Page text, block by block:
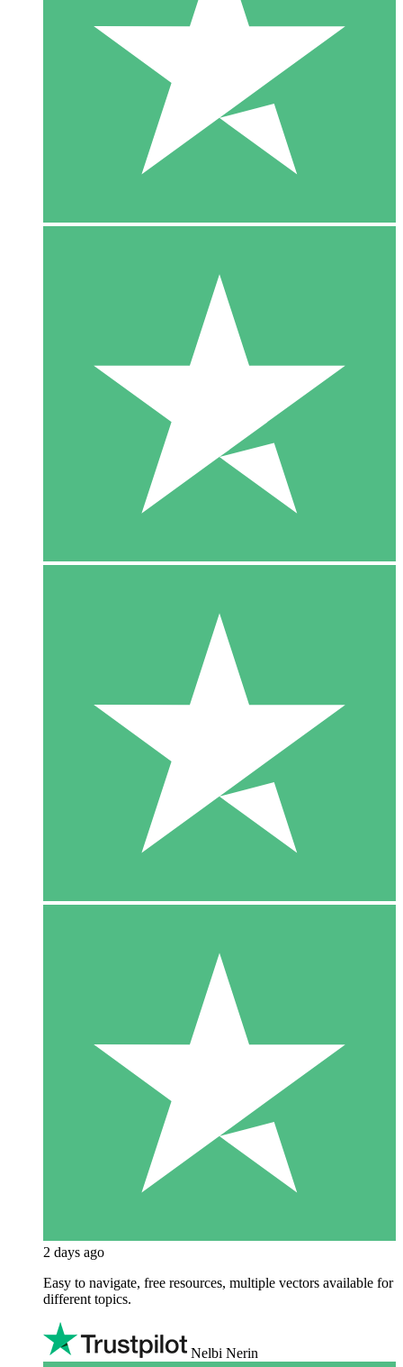
2 days ago
Easy to navigate, free resources, multiple vectors available for
different topics.
Nelbi Nerin